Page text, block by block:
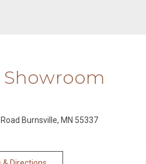
Burnsville, MN 55337